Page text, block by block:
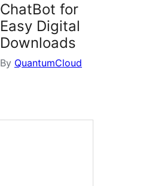
ChatBot for
Easy Digital
Downloads
By QuantumCloud